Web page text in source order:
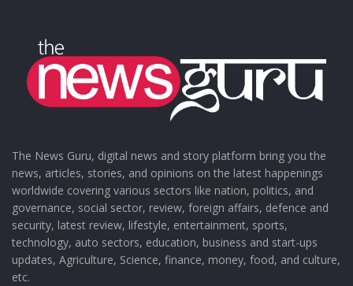
The News Guru, digital news and story platform bring you the
news, articles, stories, and opinions on the latest happenings
worldwide covering various sectors like nation, politics, and
governance, social sector, review, foreign affairs, defence and
security, latest review, lifestyle, entertainment, sports,
technology, auto sectors, education, business and start-ups
updates, Agriculture, Science, finance, money, food, and culture,
etc.